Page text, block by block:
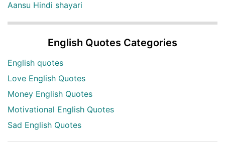
Aansu Hindi shayari
English Quotes Categories
English quotes
Love English Quotes
Money English Quotes
Motivational English Quotes
Sad English Quotes